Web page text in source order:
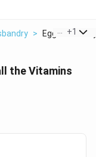
> Egg Of+1
the Vitamins